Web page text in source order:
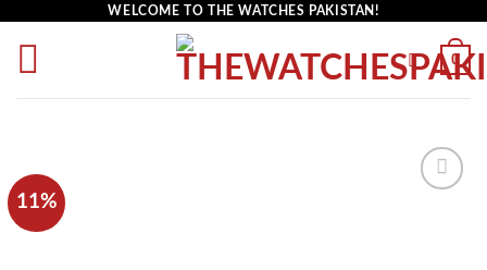
WELCOME TO THE WATCHES PAKISTAN!
0
11%